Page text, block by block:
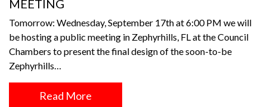
MEETING
Tomorrow: Wednesday, September 17th at 6:00 PM we will
be hosting a public meeting in Zephyrhills, FL at the Council
Chambers to present the final design of the soon-to-be
Zephyrhills…
Read More